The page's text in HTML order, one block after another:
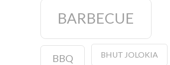
BARBECUE
BBQ BHUT JOLOKIA